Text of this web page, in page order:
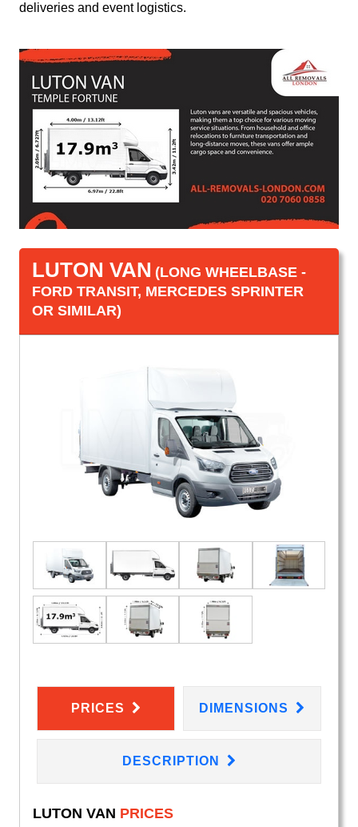
deliveries and event logistics.
LUTON VAN (LONG WHEELBASE -
FORD TRANSIT, MERCEDES SPRINTER
OR SIMILAR)
PRICES DIMENSIONS
DESCRIPTION
LUTON VAN PRICES